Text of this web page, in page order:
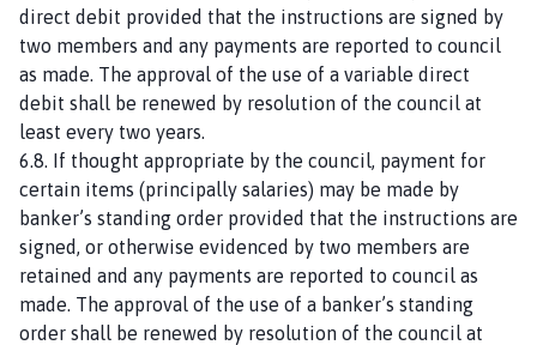
direct debit provided that the instructions are signed by
two members and any payments are reported to council
as made. The approval of the use of a variable direct
debit shall be renewed by resolution of the council at
least every two years.
6.8. If thought appropriate by the council, payment for
certain items (principally salaries) may be made by
banker’s standing order provided that the instructions are
signed, or otherwise evidenced by two members are
retained and any payments are reported to council as
made. The approval of the use of a banker’s standing
order shall be renewed by resolution of the council at